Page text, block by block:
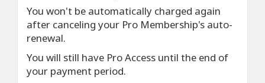
You won't be automatically charged again
after canceling your Pro Membership's auto-
renewal.
You will still have Pro Access until the end of
your payment period.